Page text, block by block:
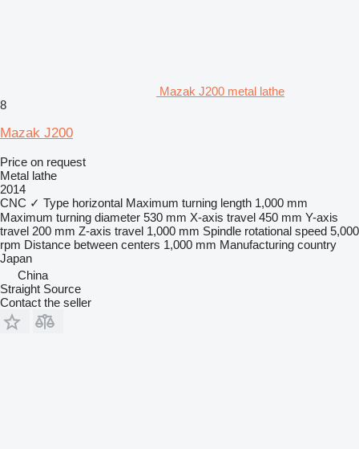
Mazak J200 metal lathe
8
Mazak J200
Price on request
Metal lathe
2014
CNC ✓ Type horizontal Maximum turning length 1,000 mm
Maximum turning diameter 530 mm X-axis travel 450 mm Y-axis
travel 200 mm Z-axis travel 1,000 mm Spindle rotational speed 5,000
rpm Distance between centers 1,000 mm Manufacturing country
Japan
China
Straight Source
Contact the seller